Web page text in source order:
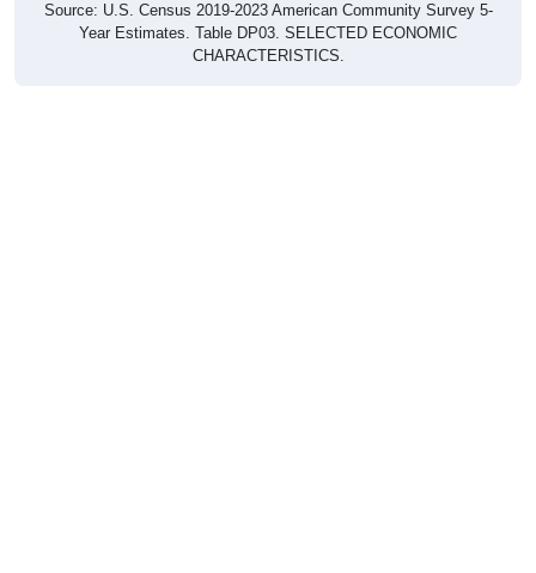
Source: U.S. Census 2019-2023 American Community Survey 5-
Year Estimates. Table DP03. SELECTED ECONOMIC
CHARACTERISTICS.